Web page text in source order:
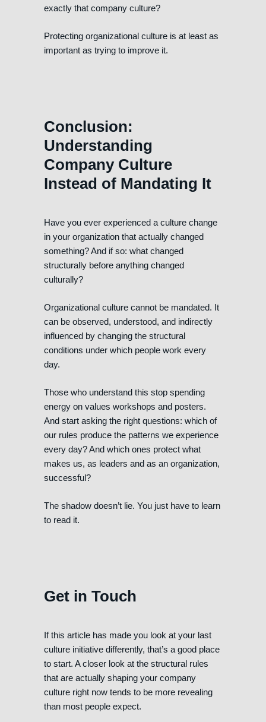
exactly that company culture?
Protecting organizational culture is at least as
important as trying to improve it.
Conclusion:
Understanding
Company Culture
Instead of Mandating It
Have you ever experienced a culture change
in your organization that actually changed
something? And if so: what changed
structurally before anything changed
culturally?
Organizational culture cannot be mandated. It
can be observed, understood, and indirectly
influenced by changing the structural
conditions under which people work every
day.
Those who understand this stop spending
energy on values workshops and posters.
And start asking the right questions: which of
our rules produce the patterns we experience
every day? And which ones protect what
makes us, as leaders and as an organization,
successful?
The shadow doesn’t lie. You just have to learn
to read it.
Get in Touch
If this article has made you look at your last
culture initiative differently, that’s a good place
to start. A closer look at the structural rules
that are actually shaping your company
culture right now tends to be more revealing
than most people expect.